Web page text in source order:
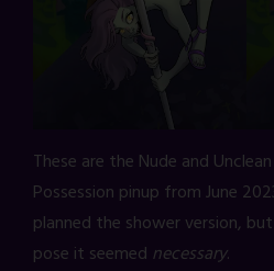
These are the Nude and
Possession pinup from June
planned the shower version,
pose it seemed necessary.